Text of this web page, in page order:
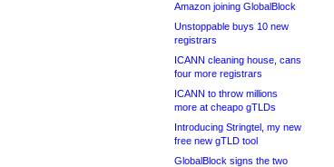
Amazon joining GlobalBlock
Unstoppable buys 10 new
registrars
ICANN cleaning house, cans
four more registrars
ICANN to throw millions
more at cheapo gTLDs
Introducing Stringtel, my new
free new gTLD tool
GlobalBlock signs the two